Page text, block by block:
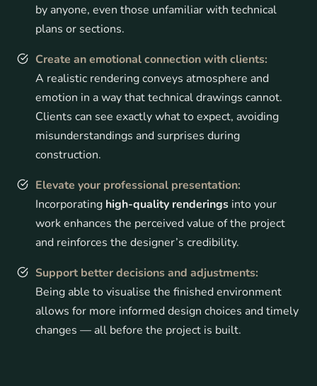
by anyone, even those unfamiliar with technical
plans or sections.
Create an emotional connection with clients:
A realistic rendering conveys atmosphere and
emotion in a way that technical drawings cannot.
Clients can see exactly what to expect, avoiding
misunderstandings and surprises during
construction.
Elevate your professional presentation:
Incorporating high-quality renderings into your
work enhances the perceived value of the project
and reinforces the designer’s credibility.
Support better decisions and adjustments:
Being able to visualise the finished environment
allows for more informed design choices and timely
changes — all before the project is built.